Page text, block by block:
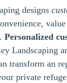
designs
value
Personalized
Landscaping
transform an
private